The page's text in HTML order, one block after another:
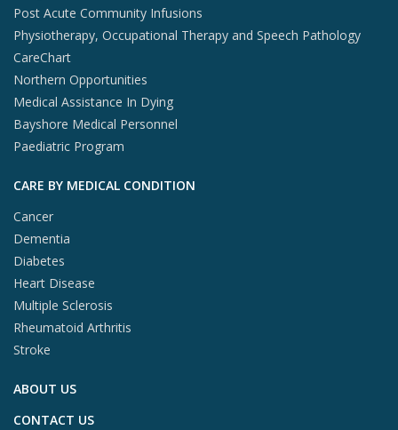
Post Acute Community Infusions
Physiotherapy, Occupational Therapy and Speech Pathology
CareChart
Northern Opportunities
Medical Assistance In Dying
Bayshore Medical Personnel
Paediatric Program
CARE BY MEDICAL CONDITION
Cancer
Dementia
Diabetes
Heart Disease
Multiple Sclerosis
Rheumatoid Arthritis
Stroke
ABOUT US
CONTACT US